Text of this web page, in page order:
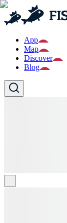
App
Map
Discover
Blog